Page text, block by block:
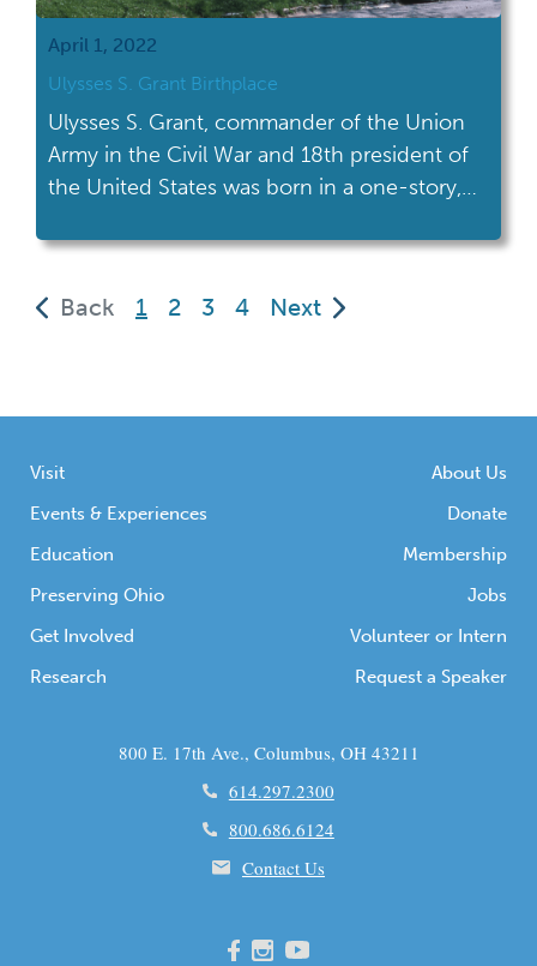
April 1, 2022
Ulysses S. Grant Birthplace
Ulysses S. Grant, commander of the Union
Army in the Civil War and 18th president of
the United States was born in a one-story,
Ohio.
Back 1
(current)
2 3 4 Next
Visit
Events & Experiences
Education
Preserving Ohio
Get Involved
Research
About Us
Donate
Membership
Jobs
Volunteer or Intern
Request a Speaker
800 E. 17th Ave., Columbus, OH 43211
614.297.2300
800.686.6124
Contact Us